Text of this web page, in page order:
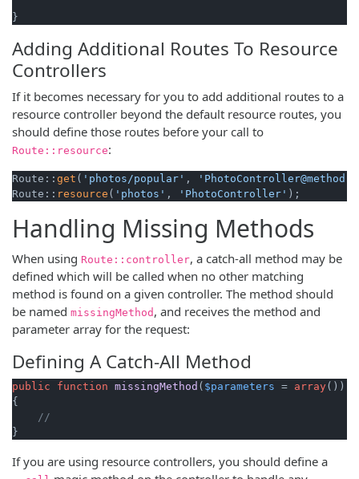
}
Adding Additional Routes To Resource
Controllers
If it becomes necessary for you to add additional routes to a
resource controller beyond the default resource routes, you
should define those routes before your call to
Route::resource:
Route:: get ( 'photos/popular' , 'PhotoController@method'
Route:: resource ( 'photos' , 'PhotoController' );
Handling Missing Methods
When using Route::controller, a catch-all method may be
defined which will be called when no other matching
method is found on a given controller. The method should
be named missingMethod , and receives the method and
parameter array for the request:
Defining A Catch-All Method
public function missingMethod ( $parameters = array( )
{
//
}
If you are using resource controllers, you should define a